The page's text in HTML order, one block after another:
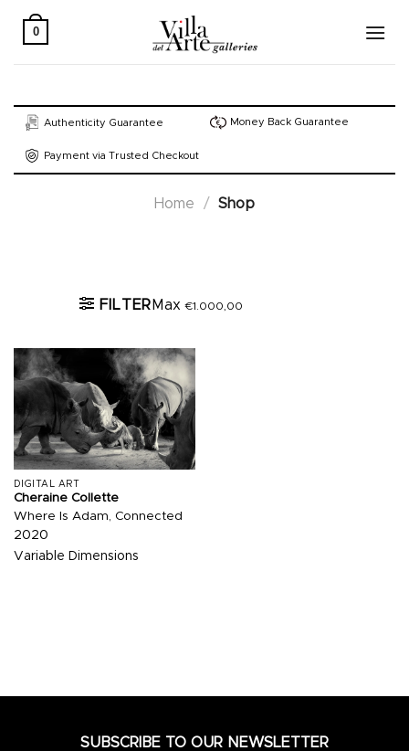
0
Authenticity Guarantee Money Back Guarantee
Payment via Trusted Checkout
Home / Shop
FILTER Max€1.000,00
DIGITAL ART
Cheraine Collette
Where Is Adam, Connected
2020
Variable Dimensions
SUBSCRIBE TO OUR NEWSLETTER